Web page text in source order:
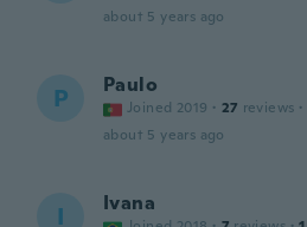
about 5 years ago
P Paulo
Joined 2019 · 27 reviews ·
about 5 years ago
I Ivana